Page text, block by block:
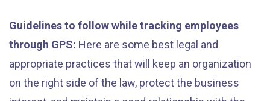
Guidelines to follow while tracking employees
through GPS: Here are some best legal and
appropriate practices that will keep an organization
on the right side of the law, protect the business